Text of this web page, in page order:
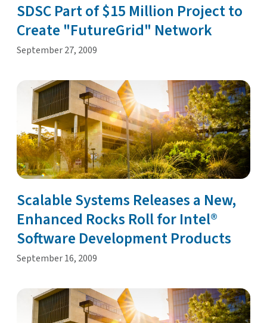
SDSC Part of $15 Million Project to
Create "FutureGrid" Network
September 27, 2009
Scalable Systems Releases a New,
Enhanced Rocks Roll for Intel®
Software Development Products
September 16, 2009